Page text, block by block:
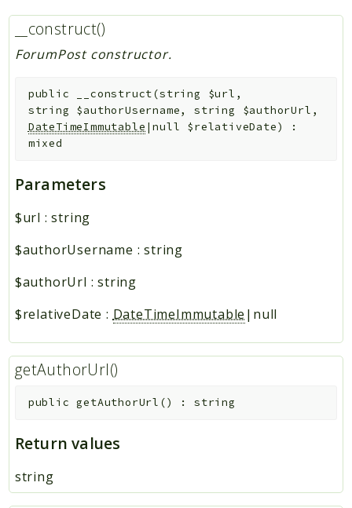
__construct()
ForumPost constructor.
public __construct(string $url ,
string $authorUsername, string $authorUrl ,
DateTimeImmutable |null $relativeDate)
:
mixed
Parameters
$url :string
$authorUsername :string
$authorUrl :string
$relativeDate : DateTimeImmutable |null
getAuthorUrl()
public getAuthorUrl () :string
Return values
string